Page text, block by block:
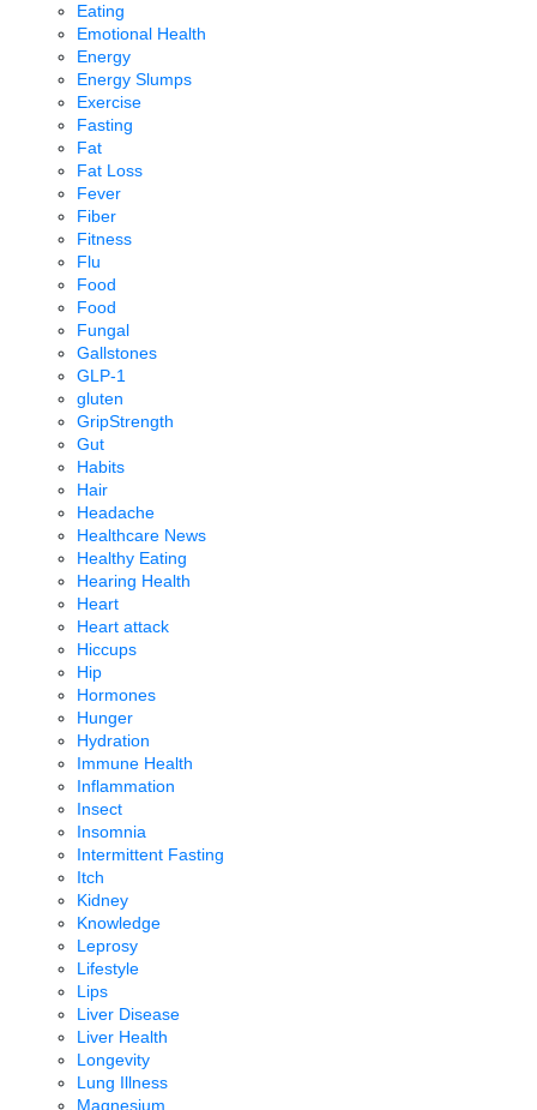
Eating
Emotional Health
Energy
Energy Slumps
Exercise
Fasting
Fat
Fat Loss
Fever
Fiber
Fitness
Flu
Food
Food
Fungal
Gallstones
GLP-1
gluten
GripStrength
Gut
Habits
Hair
Headache
Healthcare News
Healthy Eating
Hearing Health
Heart
Heart attack
Hiccups
Hip
Hormones
Hunger
Hydration
Immune Health
Inflammation
Insect
Insomnia
Intermittent Fasting
Itch
Kidney
Knowledge
Leprosy
Lifestyle
Lips
Liver Disease
Liver Health
Longevity
Lung Illness
Magnesium